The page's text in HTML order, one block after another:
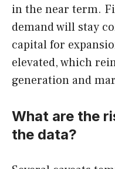
in the near term.
demand will stay
capital for
elevated, which
generation and
What are the
the data?